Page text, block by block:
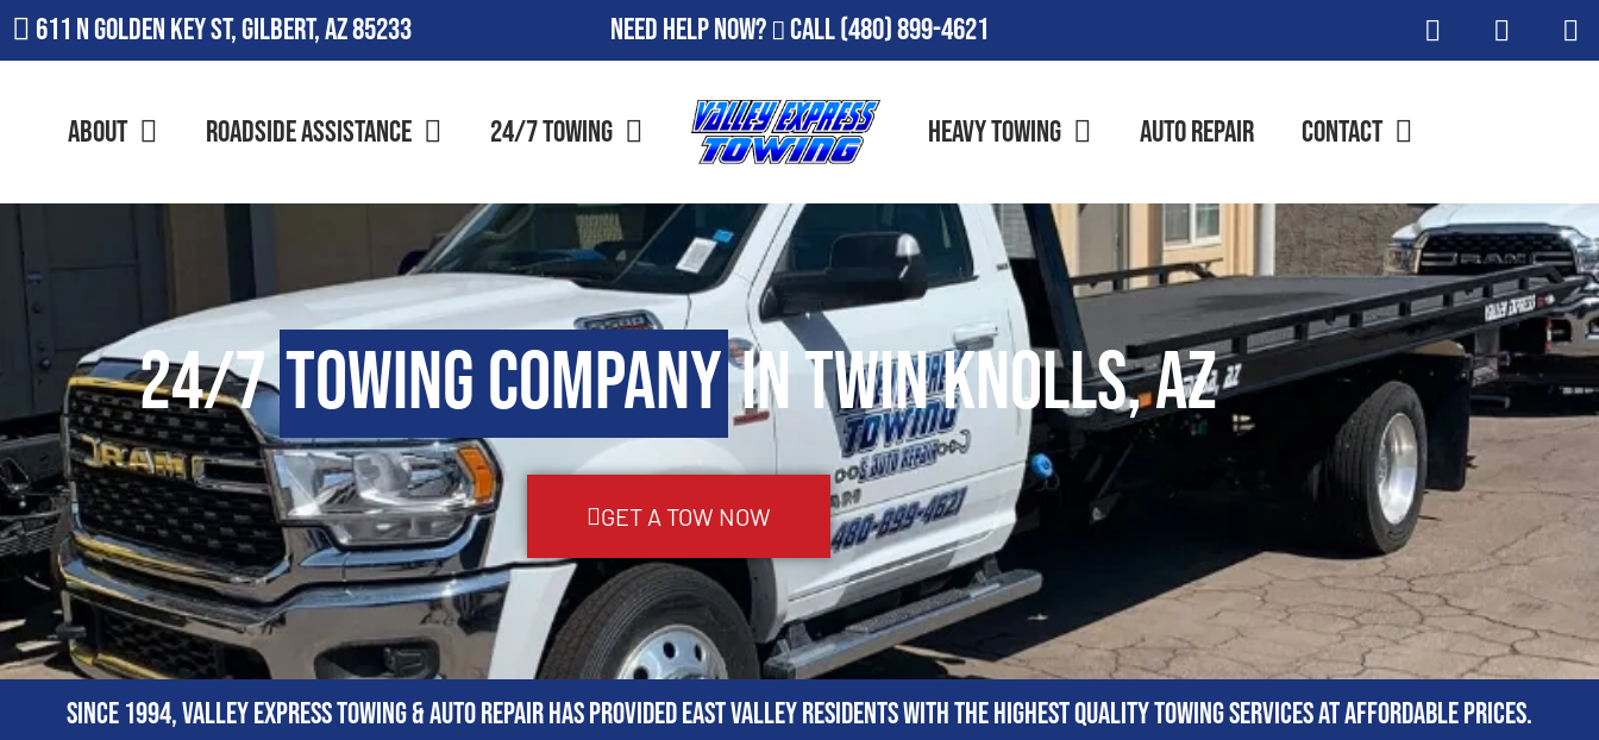
611 N Golden Key St, Gilbert, AZ 85233 Need Help Now? Call(480) 899-4621
About Roadside Assistance 24/7 Towing Heavy Towing Auto Repair Contact
24/7Towing Companyin Twin Knolls, AZ
GET A TOW NOW
Since 1994, Valley Express Towing & Auto Repair has provided East Valley residents with the highest quality towing services at affordable prices.